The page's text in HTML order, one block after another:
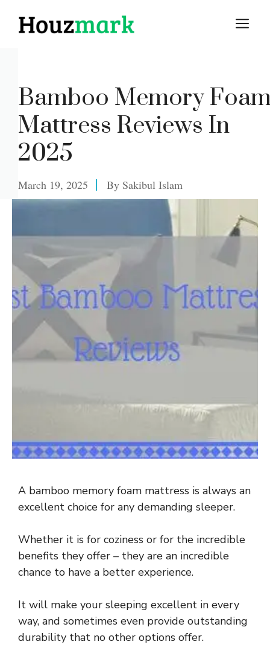
Bamboo Memory
Mattress Reviews In
2025
March 19, 2025 By Sakibul Islam
A bamboo memory foam mattress is always an
excellent choice for any demanding sleeper.
Whether it is for coziness or for the incredible
benefits they offer – they are an incredible
chance to have a better experience.
It will make your sleeping excellent in every
way, and sometimes even provide outstanding
durability that no other options offer.